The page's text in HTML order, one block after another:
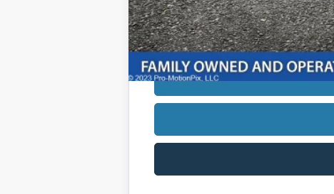
monthly payment may vary based on
finance charges. This example is